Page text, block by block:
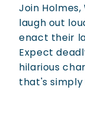
Join
laugh out
enact their
Expect
hilarious
that's